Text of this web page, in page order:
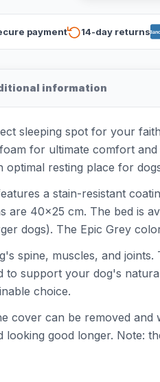
payment 14-day returns
information
sleeping spot for your
for ultimate comfort
resting place for
a stain-resistant
40x25 cm. The bed is
dogs). The Epic Grey
spine, muscles, and
support your dog's
choice.
cover can be removed
good longer. Note: